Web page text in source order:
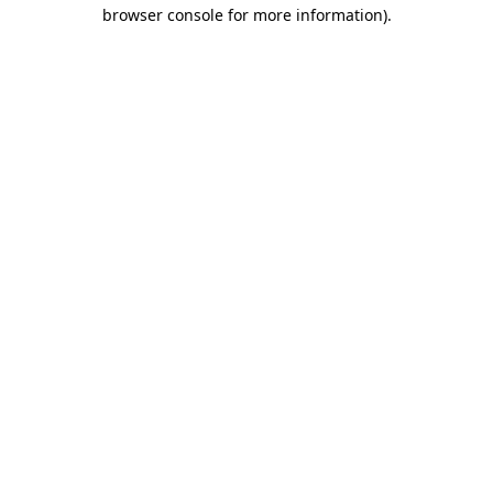
browser console for more information).